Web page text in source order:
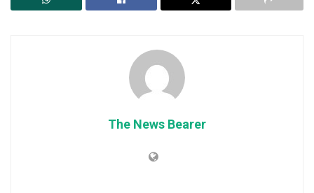
The News Bearer